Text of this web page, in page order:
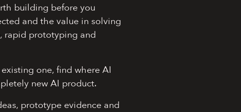
building before you
and the value in solving
rapid prototyping and
one, find where AI
new AI product.
prototype evidence and